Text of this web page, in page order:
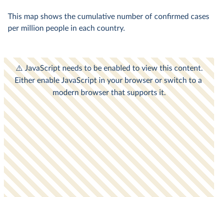
This map shows the cumulative number of confirmed cases
per million people in each country.